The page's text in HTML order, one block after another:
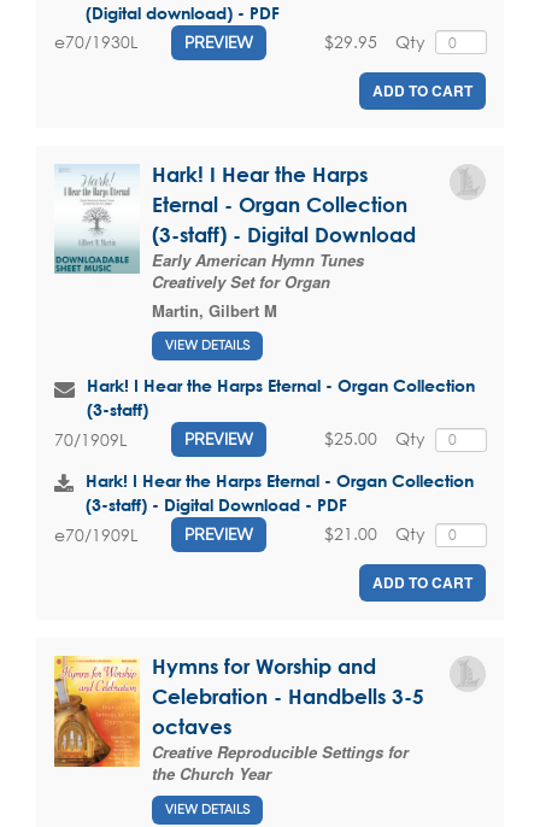
(Digital download) - PDF
e70/1930L PREVIEW Qty
$29.95
ADD TO CART
Hark! I Hear the Harps
Eternal - Organ Collection
(3-staff) - Digital Download
Early American Hymn Tunes
Creatively Set for Organ
Martin, Gilbert M
VIEW DETAILS
Hark! I Hear the Harps Eternal - Organ Collection
(3-staff)
70/1909L PREVIEW Qty
$25.00
Hark! I Hear the Harps Eternal - Organ Collection
(3-staff) - Digital Download - PDF
e70/1909L PREVIEW Qty
$21.00
ADD TO CART
Hymns for Worship and
Celebration - Handbells 3-5
octaves
Creative Reproducible Settings for
the Church Year
VIEW DETAILS